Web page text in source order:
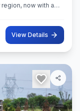
View Details